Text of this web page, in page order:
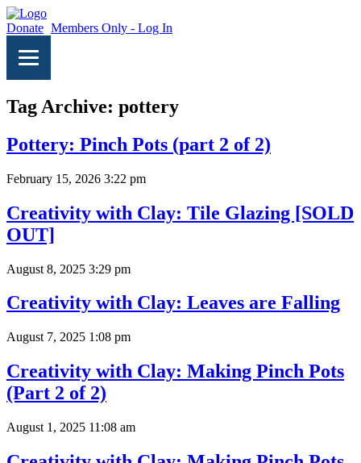
Donate Members Only - Log In
Tag Archive: pottery
Pottery: Pinch Pots (part 2 of 2)
February 15, 2026 3:22 pm
Creativity with Clay: Tile Glazing [SOLD
OUT]
August 8, 2025 3:29 pm
Creativity with Clay: Leaves are Falling
August 7, 2025 1:08 pm
Creativity with Clay: Making Pinch Pots
(Part 2 of 2)
August 1, 2025 11:08 am